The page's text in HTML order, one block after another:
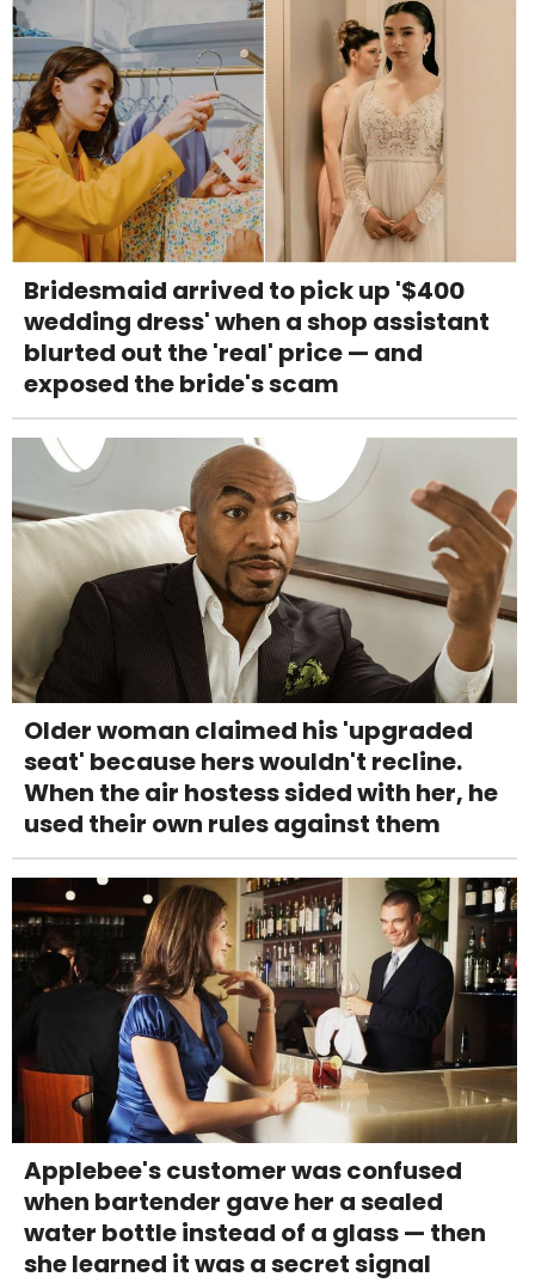
Bridesmaid arrived to pick up '$400
wedding dress' when a shop assistant
blurted out the 'real' price — and
exposed the bride's scam
Older woman claimed his 'upgraded
seat' because hers wouldn't recline.
When the air hostess sided with her, he
used their own rules against them
Applebee's customer was confused
when bartender gave her a sealed
water bottle instead of a glass — then
she learned it was a secret signal